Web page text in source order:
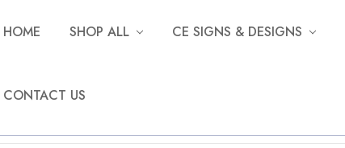
HOME SHOP ALL CE SIGNS & DESIGNS
CONTACT US